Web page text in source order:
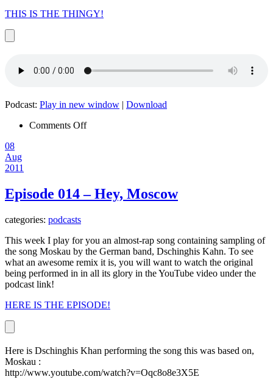
THIS IS THE THINGY!
Podcast: Play in new window | Download
Comments Offon
08
Aug
2011
Episode 014 – Hey, Moscow
categories: podcasts
This week I play for you an almost-rap song containing sampling of
the song Moskau by the German band, Dschinghis Kahn. To see
what an awesome remix it is, you will want to watch the original
being performed in in all its glory in the YouTube video under the
podcast link!
HERE IS THE EPISODE!
Here is Dschinghis Khan performing the song this was based on,
Moskau :
http://www.youtube.com/watch?v=Oqc8o8e3X5E